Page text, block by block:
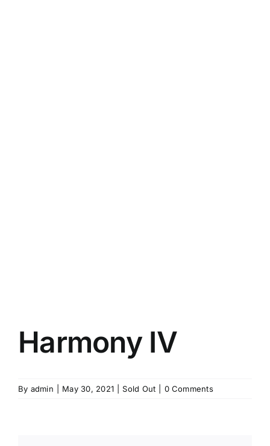
Harmony IV
By admin May 30, 2021 Sold Out 0 Comments